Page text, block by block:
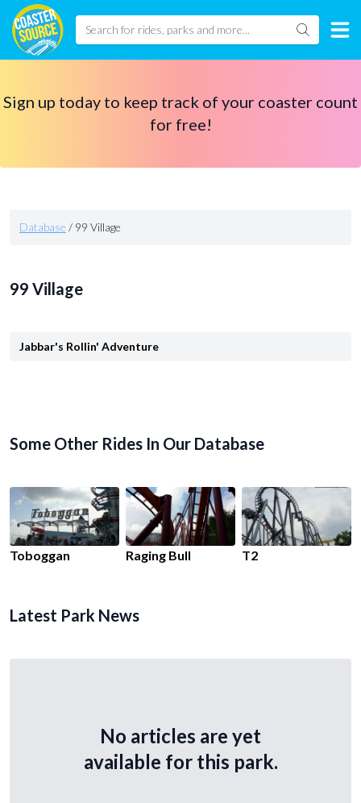
Sign up today to keep track of your coaster count
for free!
Database / 99 Village
99 Village
Jabbar's Rollin' Adventure
Some Other Rides In Our Database
Toboggan Raging Bull T2
Latest Park News
No articles are yet
available for this park.